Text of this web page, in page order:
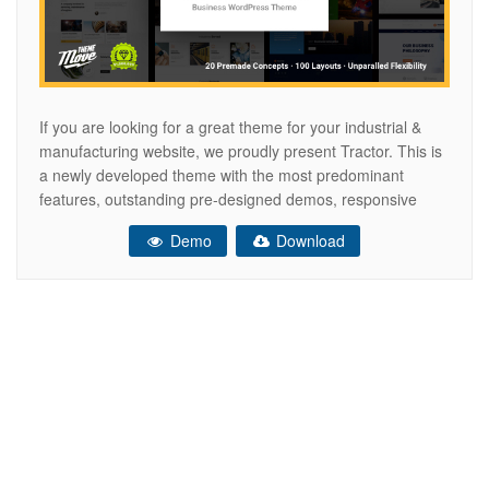
If you are looking for a great theme for your industrial &
manufacturing website, we proudly present Tractor. This is
a newly developed theme with the most predominant
features, outstanding pre-designed demos, responsive
custom page layouts, SEO optimization, mobile-friendly
interface, premium slider and page building plugins.
Demo Download